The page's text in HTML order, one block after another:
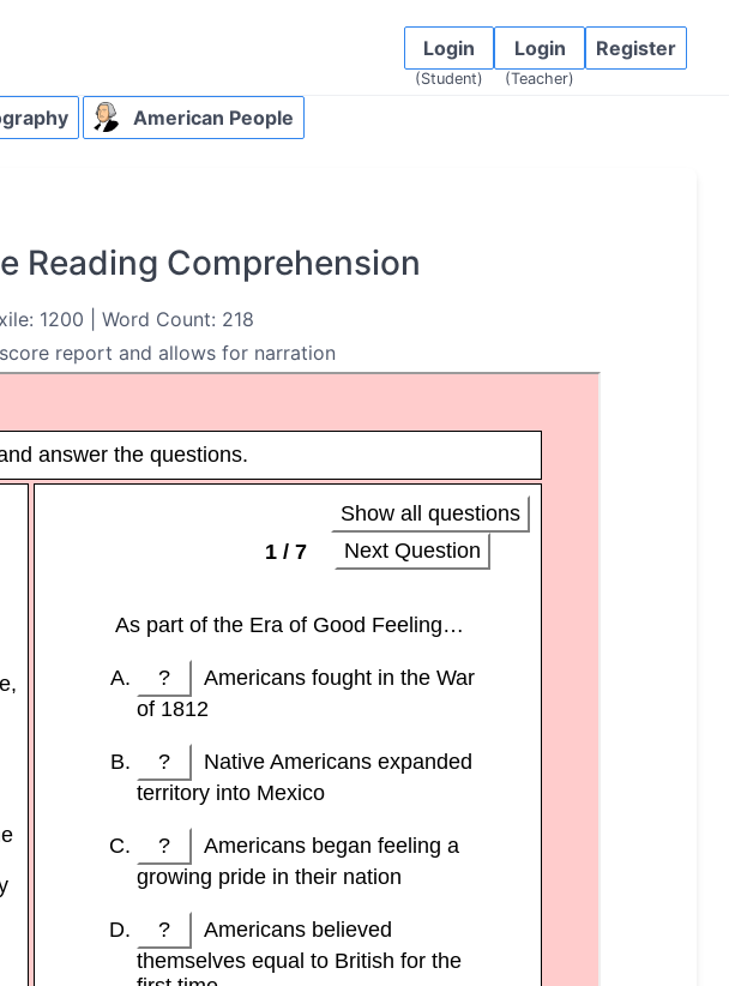
Login
(Student)
Login
(Teacher)
Register
American People
Reading Comprehension
1200 | Word Count: 218
report and allows for narration